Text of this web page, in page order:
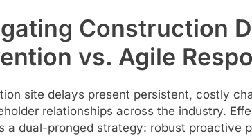
Construction
vs. Agile
site delays present persistent, costly
relationships across the industry.
a dual-pronged strategy: robust proactive